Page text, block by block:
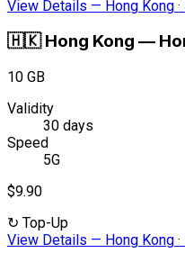
View Details — Hong Kong
🇭🇰 Hong Kong —
10 GB
Validity
30 days
Speed
5G
$9.90
↻ Top-Up
View Details — Hong Kong